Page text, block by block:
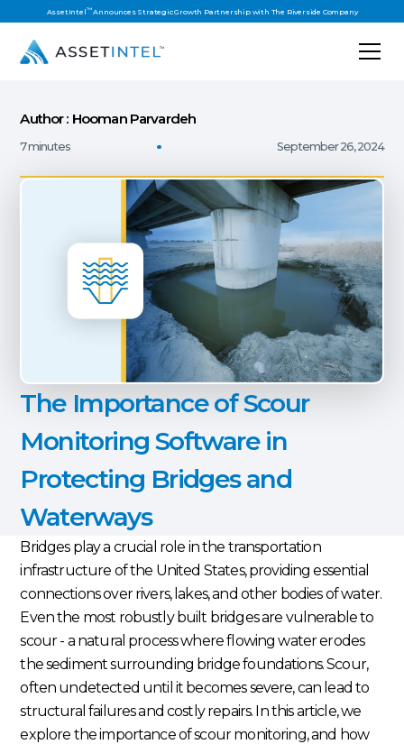
AssetIntel™Announces Strategic Growth Partnership with The Riverside Company
Author : Hooman Parvardeh
7 minutes September 26, 2024
The Importance of Scour
Monitoring Software in
Protecting Bridges and
Waterways
Bridges play a crucial role in the transportation
infrastructure of the United States, providing essential
connections over rivers, lakes, and other bodies of water.
Even the most robustly built bridges are vulnerable to
scour - a natural process where flowing water erodes
the sediment surrounding bridge foundations. Scour,
often undetected until it becomes severe, can lead to
structural failures and costly repairs. In this article, we
explore the importance of scour monitoring, and how